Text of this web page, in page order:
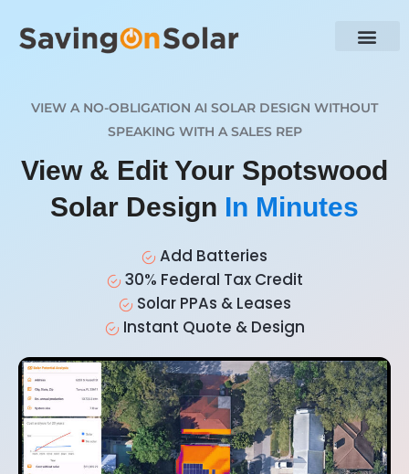
VIEW A NO-OBLIGATION AI SOLAR DESIGN WITHOUT
SPEAKING WITH A SALES REP
View & Edit Your Spotswood
Solar Design In Minutes
Add Batteries
30% Federal Tax Credit
Solar PPAs & Leases
Instant Quote & Design